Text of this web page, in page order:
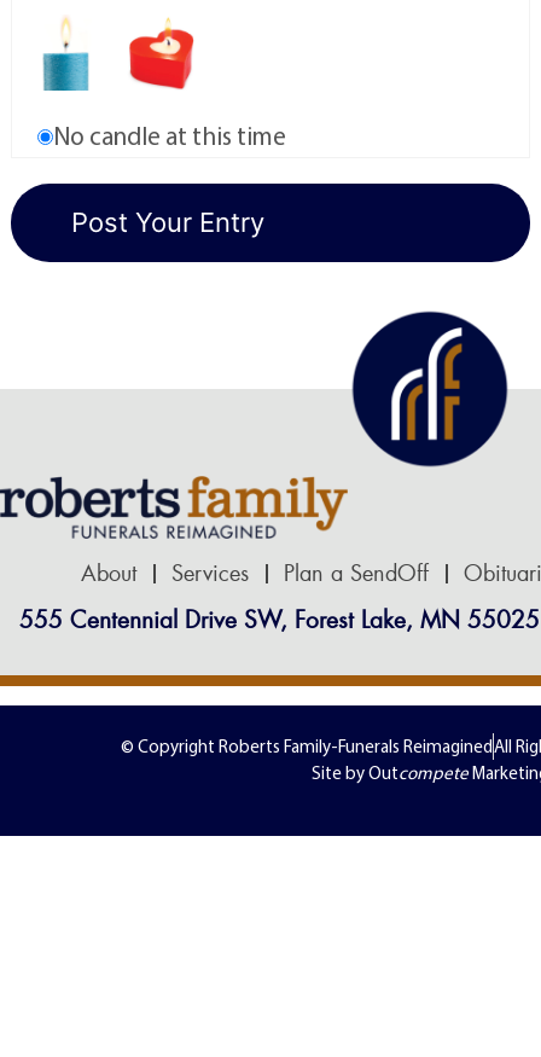
No candle at this time
About Services Plan a SendOff
555 Centennial Drive SW, Forest Lake, MN 55025
© Copyright Roberts Family-Funerals ReimaginedAll
Site by Outcompete